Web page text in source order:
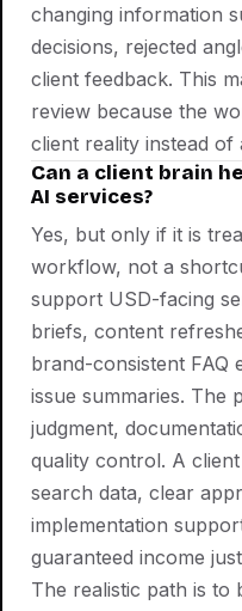
changing information
decisions, rejected
client feedback. This
review because the
client reality instead of
Can a client brain
AI services?
Yes, but only if it is
workflow, not a
support USD-facing
briefs, content
brand-consistent FAQ
issue summaries. The
judgment,
quality control. A
search data, clear
implementation
guaranteed income
The realistic path is to